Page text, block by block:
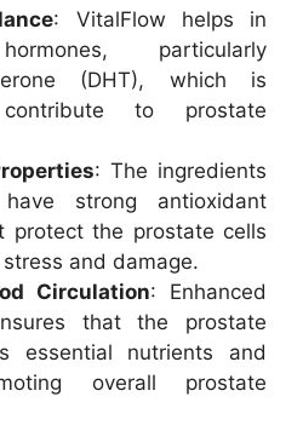
: VitalFlow helps in
particularly
(DHT), which is
to prostate
: The ingredients
strong antioxidant
protect the prostate cells
and damage.
Circulation: Enhanced
that the prostate
essential nutrients and
overall prostate